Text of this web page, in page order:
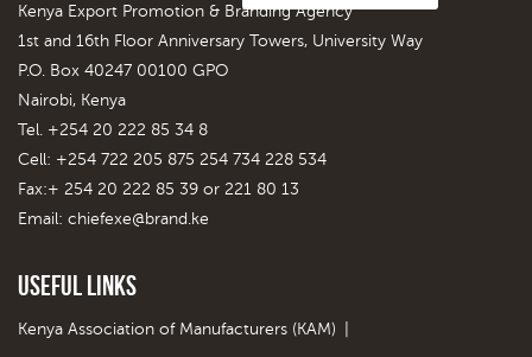
Kenya Export Promotion & Branding Agency
1st and 16th Floor Anniversary Towers, University Way
P.O. Box 40247 00100 GPO
Nairobi, Kenya
Tel. +254 20 222 85 34 8
Cell: +254 722 205 875 254 734 228 534
Fax:+ 254 20 222 85 39 or 221 80 13
Email: chiefexe@brand.ke
Useful Links
Kenya Association of Manufacturers (KAM)